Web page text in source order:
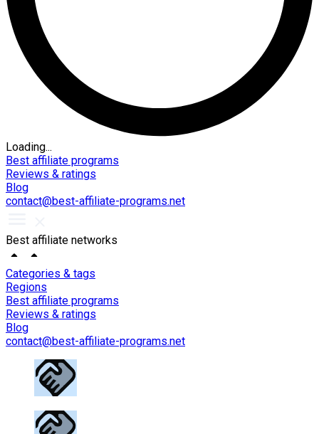
Loading...
Best affiliate programs
Reviews & ratings
Blog
contact@best-affiliate-programs.net
Best affiliate networks
Categories & tags
Regions
Best affiliate programs
Reviews & ratings
Blog
contact@best-affiliate-programs.net